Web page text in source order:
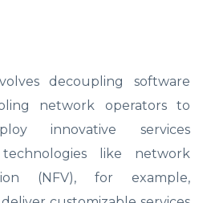
decoupling software
network operators to
innovative services
like network
(NFV), for example,